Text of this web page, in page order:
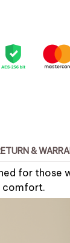
&
for those
comfort.